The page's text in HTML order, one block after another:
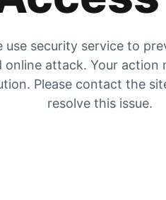
use security service to
online attack. Your
Please contact the
resolve this issue.